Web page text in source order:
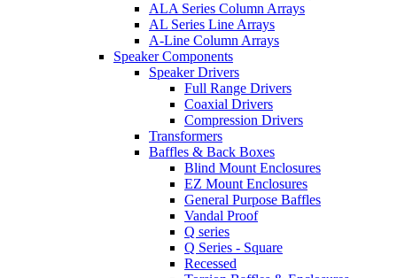
ALA Series Column Arrays
AL Series Line Arrays
A-Line Column Arrays
Speaker Components
Speaker Drivers
Full Range Drivers
Coaxial Drivers
Compression Drivers
Transformers
Baffles & Back Boxes
Blind Mount Enclosures
EZ Mount Enclosures
General Purpose Baffles
Vandal Proof
Q series
Q Series - Square
Recessed